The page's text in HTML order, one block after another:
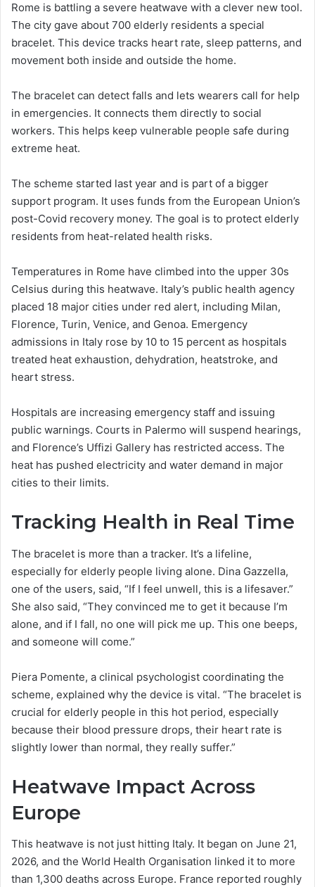
Rome is battling a severe heatwave with a clever new tool.
The city gave about 700 elderly residents a special
bracelet. This device tracks heart rate, sleep patterns, and
movement both inside and outside the home.
The bracelet can detect falls and lets wearers call for help
in emergencies. It connects them directly to social
workers. This helps keep vulnerable people safe during
extreme heat.
The scheme started last year and is part of a bigger
support program. It uses funds from the European Union’s
post-Covid recovery money. The goal is to protect elderly
residents from heat-related health risks.
Temperatures in Rome have climbed into the upper 30s
Celsius during this heatwave. Italy’s public health agency
placed 18 major cities under red alert, including Milan,
Florence, Turin, Venice, and Genoa. Emergency
admissions in Italy rose by 10 to 15 percent as hospitals
treated heat exhaustion, dehydration, heatstroke, and
heart stress.
Hospitals are increasing emergency staff and issuing
public warnings. Courts in Palermo will suspend hearings,
and Florence’s Uffizi Gallery has restricted access. The
heat has pushed electricity and water demand in major
cities to their limits.
Tracking Health in Real Time
The bracelet is more than a tracker. It’s a lifeline,
especially for elderly people living alone. Dina Gazzella,
one of the users, said, “If I feel unwell, this is a lifesaver.”
She also said, “They convinced me to get it because I’m
alone, and if I fall, no one will pick me up. This one beeps,
and someone will come.”
Piera Pomente, a clinical psychologist coordinating the
scheme, explained why the device is vital. “The bracelet is
crucial for elderly people in this hot period, especially
because their blood pressure drops, their heart rate is
slightly lower than normal, they really suffer.”
Heatwave Impact Across
Europe
This heatwave is not just hitting Italy. It began on June 21,
2026, and the World Health Organisation linked it to more
than 1,300 deaths across Europe. France reported roughly